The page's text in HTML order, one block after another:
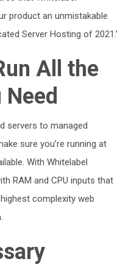
product an unmistakable
Server Hosting of 2021.’
All the
Need
servers to managed
sure you’re running at
With Whitelabel
RAM and CPU inputs that
complexity web